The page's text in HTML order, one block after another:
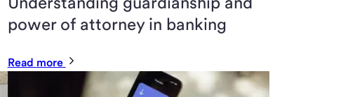
power of attorney in banking
Read more